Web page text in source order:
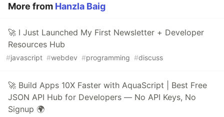
More from Hanzla Baig
🚀 I Just Launched My First Newsletter + Developer
Resources Hub
#javascript #webdev #programming #discuss
🚀 Build Apps 10X Faster with AquaScript | Best Free
JSON API Hub for Developers — No API Keys, No
Signup 🌍